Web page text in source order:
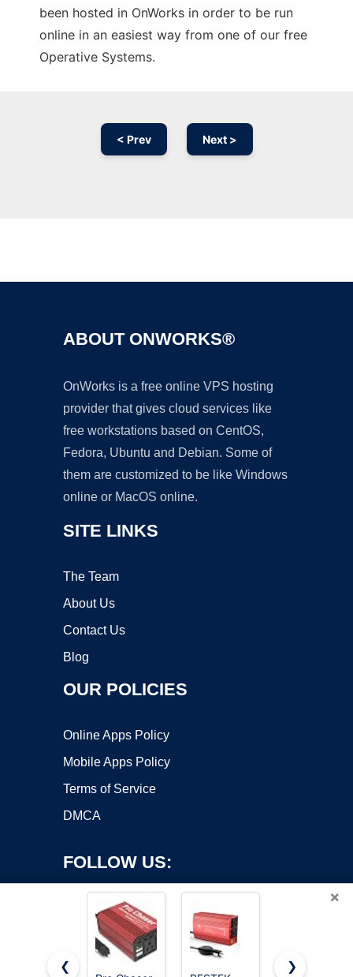
been hosted in OnWorks in order to be run
online in an easiest way from one of our free
Operative Systems.
< Prev Next >
ABOUT ONWORKS®
OnWorks is a free online VPS hosting
provider that gives cloud services like
free workstations based on CentOS,
Fedora, Ubuntu and Debian. Some of
them are customized to be like Windows
online or MacOS online.
SITE LINKS
The Team
About Us
Contact Us
Blog
OUR POLICIES
Online Apps Policy
Mobile Apps Policy
Terms of Service
DMCA
FOLLOW US:
×
❮
❯